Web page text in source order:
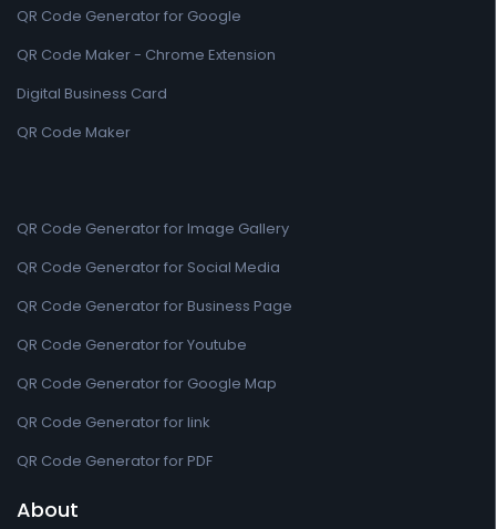
QR Code Generator for Google
QR Code Maker - Chrome Extension
Digital Business Card
QR Code Maker
QR Code Generator for Image Gallery
QR Code Generator for Social Media
QR Code Generator for Business Page
QR Code Generator for Youtube
QR Code Generator for Google Map
QR Code Generator for link
QR Code Generator for PDF
About